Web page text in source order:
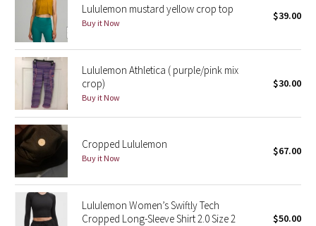
Blooming Pixie
Secret Garden
Beachscape
Star Crushed
Inky Floral
Midnight Bloom
Parallel Stripe
Lululemon mustard yellow crop top
Buy it Now
$39.00
Lululemon Athletica ( purple/pink mix
crop)
Buy it Now
$30.00
Cropped Lululemon
Buy it Now
$67.00
Lululemon Women’s Swiftly Tech
Cropped Long-Sleeve Shirt 2.0 Size 2
$50.00